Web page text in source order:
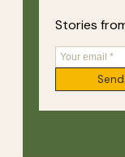
Stories